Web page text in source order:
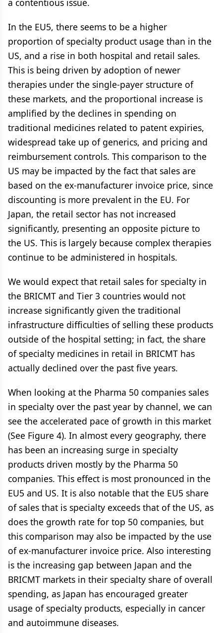
a contentious issue.
In the EU5, there seems to be a higher
proportion of specialty product usage than in the
US, and a rise in both hospital and retail sales.
This is being driven by adoption of newer
therapies under the single-payer structure of
these markets, and the proportional increase is
amplified by the declines in spending on
traditional medicines related to patent expiries,
widespread take up of generics, and pricing and
reimbursement controls. This comparison to the
US may be impacted by the fact that sales are
based on the ex-manufacturer invoice price, since
discounting is more prevalent in the EU. For
Japan, the retail sector has not increased
significantly, presenting an opposite picture to
the US. This is largely because complex therapies
continue to be administered in hospitals.
We would expect that retail sales for specialty in
the BRICMT and Tier 3 countries would not
increase significantly given the traditional
infrastructure difficulties of selling these products
outside of the hospital setting; in fact, the share
of specialty medicines in retail in BRICMT has
actually declined over the past five years.
When looking at the Pharma 50 companies sales
in specialty over the past year by channel, we can
see the accelerated pace of growth in this market
(See Figure 4). In almost every geography, there
has been an increasing surge in specialty
products driven mostly by the Pharma 50
companies. This effect is most pronounced in the
EU5 and US. It is also notable that the EU5 share
of sales that is specialty exceeds that of the US, as
does the growth rate for top 50 companies, but
this comparison may also be impacted by the use
of ex-manufacturer invoice price. Also interesting
is the increasing gap between Japan and the
BRICMT markets in their specialty share of overall
spending, as Japan has encouraged greater
usage of specialty products, especially in cancer
and autoimmune diseases.